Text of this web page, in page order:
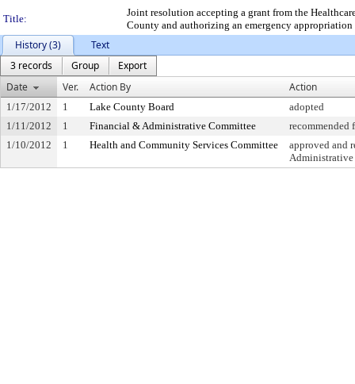
Title:
Joint resolution accepting a grant from the
County and authorizing an emergency
History (3)
Text
3 records
Group
Export
Date
Ver. Action By Action
1/17/2012 1 Lake County Board
adopted
1/11/2012
1 Financial & Administrative Committee
recommended
1/10/2012
1 Health and Community Services Committee
approved and
Administrative